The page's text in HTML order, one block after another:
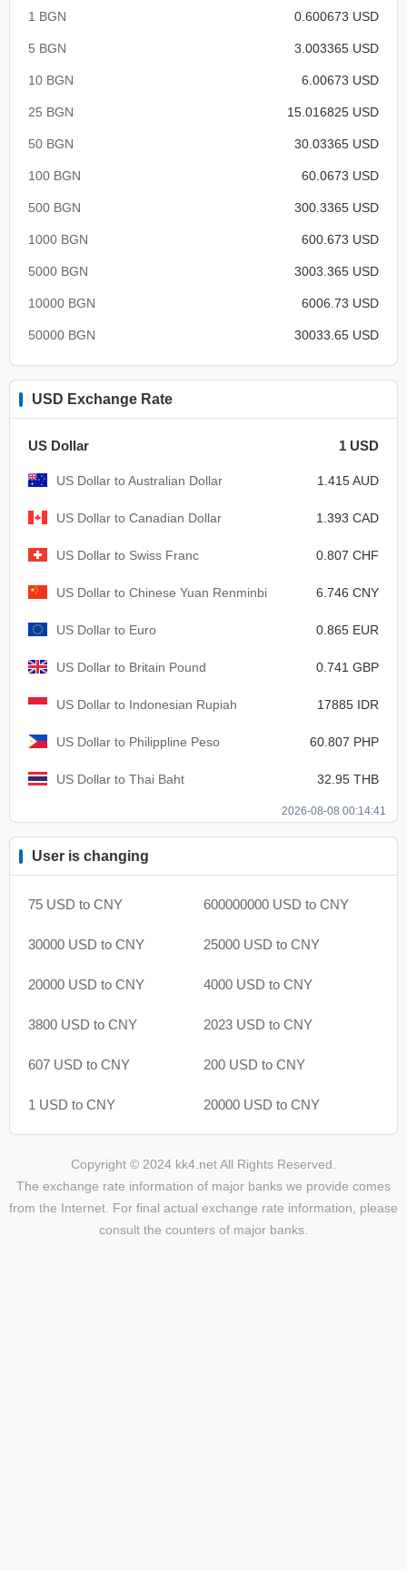
1 BGN 0.600673 USD
5 BGN 3.003365 USD
10 BGN 6.00673 USD
25 BGN 15.016825 USD
50 BGN 30.03365 USD
100 BGN 60.0673 USD
500 BGN 300.3365 USD
1000 BGN 600.673 USD
5000 BGN 3003.365 USD
10000 BGN 6006.73 USD
50000 BGN 30033.65 USD
USD Exchange Rate
US Dollar 1 USD
US Dollar to Australian Dollar 1.415 AUD
US Dollar to Canadian Dollar 1.393 CAD
US Dollar to Swiss Franc 0.807 CHF
US Dollar to Chinese Yuan Renminbi 6.746 CNY
US Dollar to Euro 0.865 EUR
US Dollar to Britain Pound 0.741 GBP
US Dollar to Indonesian Rupiah 17885 IDR
US Dollar to Philippline Peso 60.807 PHP
US Dollar to Thai Baht 32.95 THB
2026-08-08 00:14:41
User is changing
75 USD to CNY 600000000 USD to CNY
30000 USD to CNY 25000 USD to CNY
20000 USD to CNY 4000 USD to CNY
3800 USD to CNY 2023 USD to CNY
607 USD to CNY 200 USD to CNY
1 USD to CNY 20000 USD to CNY
Copyright © 2024 kk4.net All Rights Reserved.
The exchange rate information of major banks we provide comes
from the Internet. For final actual exchange rate information, please
consult the counters of major banks.